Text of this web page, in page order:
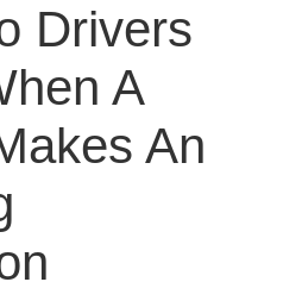
Drivers
A
An